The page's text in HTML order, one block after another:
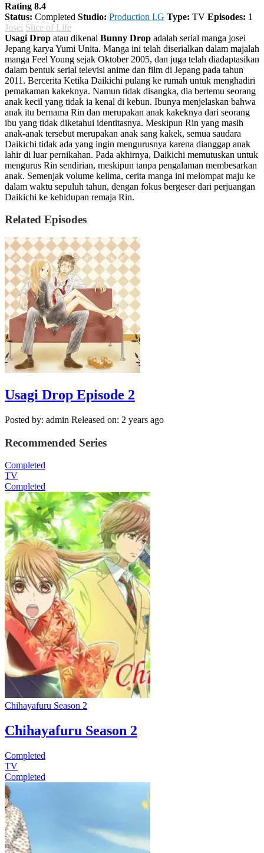
Rating 8.4
Status: Completed Studio: Production I.G Type: TV Episodes: 1
Josei Slice of Life
Usagi Drop atau dikenal Bunny Drop adalah serial manga josei
Jepang karya Yumi Unita. Manga ini telah diserialkan dalam majalah
manga Feel Young sejak Oktober 2005, dan juga telah diadaptasikan
dalam bentuk serial televisi anime dan film di Jepang pada tahun
2011. Bercerita Ketika Daikichi pulang ke rumah untuk menghadiri
pemakaman kakeknya. Namun tidak disangka, dia bertemu seorang
anak kecil yang tidak ia kenal di kebun. Ibunya menjelaskan bahwa
anak itu bernama Rin dan merupakan anak kakeknya dari seorang
ibu yang tidak diketahui identitasnya. Meskipun Rin yang masih
anak-anak tersebut merupakan anak sang kakek, semua saudara
Daikichi tidak ada yang ingin mengurusnya karena dianggap anak
lahir di luar pernikahan. Pada akhirnya, Daikichi memutuskan untuk
mengurus Rin sendirian, meskipun tanpa pengalaman membesarkan
anak. Semenjak volume kelima, cerita manga ini melompat maju ke
dalam waktu sepuluh tahun, dengan fokus bergeser dari perjuangan
Daikichi ke kehidupan remaja Rin.
Related Episodes
Usagi Drop Episode 2
Posted by: admin Released on: 2 years ago
Recommended Series
Completed
TV
Completed
Chihayafuru Season 2
Chihayafuru Season 2
Completed
TV
Completed